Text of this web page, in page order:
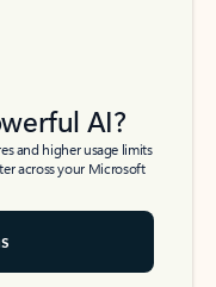
AI?
and higher usage limits
across your Microsoft